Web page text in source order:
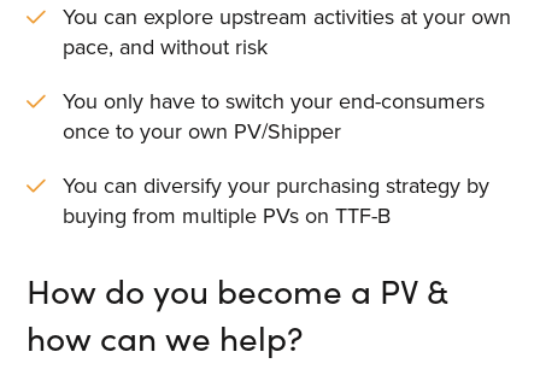
You can explore upstream activities at your own
pace, and without risk
You only have to switch your end-consumers
once to your own PV/Shipper
You can diversify your purchasing strategy by
buying from multiple PVs on TTF-B
How do you become a PV &
how can we help?